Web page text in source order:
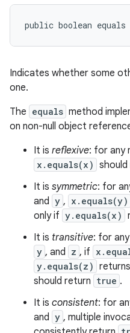
public boolean
Indicates whether some
one.
The equals method
on non-null object
It is reflexive: for any
x.equals(x)
It is symmetric: for
and y , x.equals(y)
only if y.equals(x)
It is transitive: for
y , and z , if
y.equals(z) returns
should return true .
It is consistent: for
and y , multiple